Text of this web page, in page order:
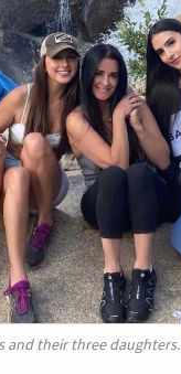
and their three daughters.